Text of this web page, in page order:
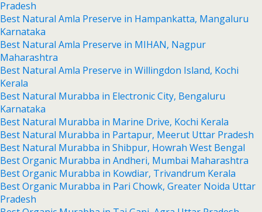
Pradesh
Best Natural Amla Preserve in Hampankatta, Mangaluru
Karnataka
Best Natural Amla Preserve in MIHAN, Nagpur
Maharashtra
Best Natural Amla Preserve in Willingdon Island, Kochi
Kerala
Best Natural Murabba in Electronic City, Bengaluru
Karnataka
Best Natural Murabba in Marine Drive, Kochi Kerala
Best Natural Murabba in Partapur, Meerut Uttar Pradesh
Best Natural Murabba in Shibpur, Howrah West Bengal
Best Organic Murabba in Andheri, Mumbai Maharashtra
Best Organic Murabba in Kowdiar, Trivandrum Kerala
Best Organic Murabba in Pari Chowk, Greater Noida Uttar
Pradesh